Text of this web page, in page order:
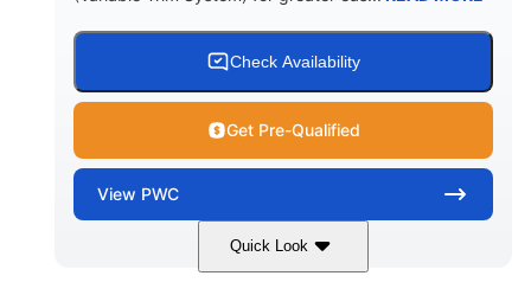
Check Availability
Get Pre-Qualified
View PWC
Quick Look
Dragon Red/White 900 ACE™ - 90